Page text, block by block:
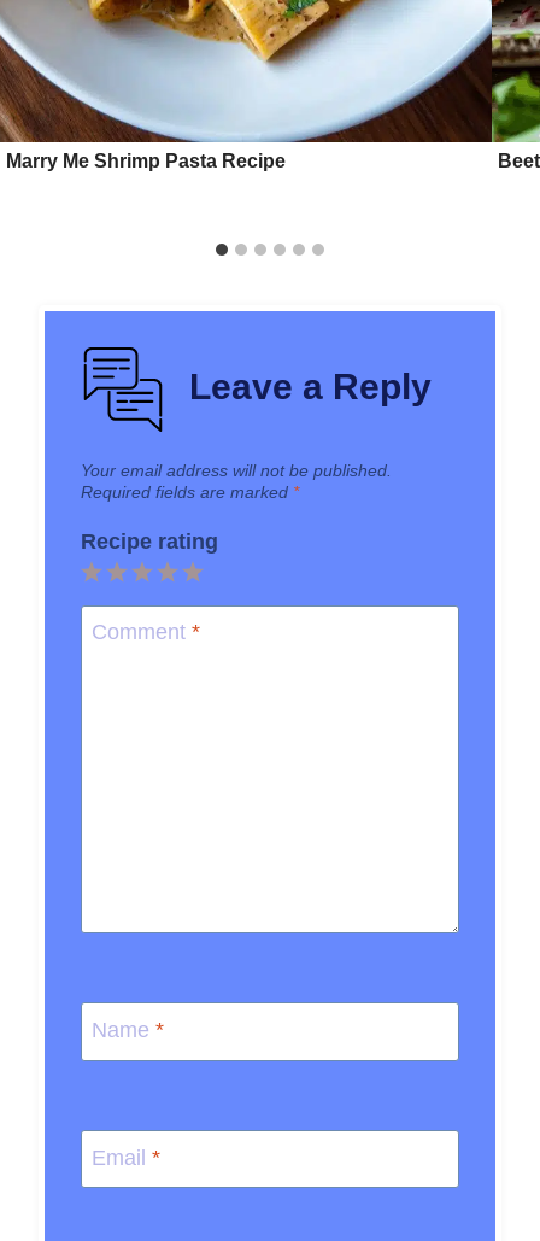
Marry Me Shrimp Pasta Recipe
Leave a Reply
Your email address will not be published.
Required fields are marked *
Recipe rating
5
Stars
4
Stars
3
Stars
2
Stars
1
Star
Comment *
Name *
Email *